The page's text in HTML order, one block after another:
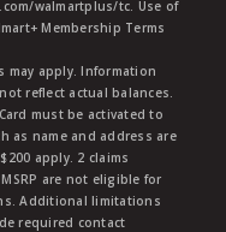
walmartplus/tc. Use of
Membership Terms
may apply. Information
reflect actual balances.
must be activated to
as name and address are
apply. 2 claims
are not eligible for
Additional limitations
required contact